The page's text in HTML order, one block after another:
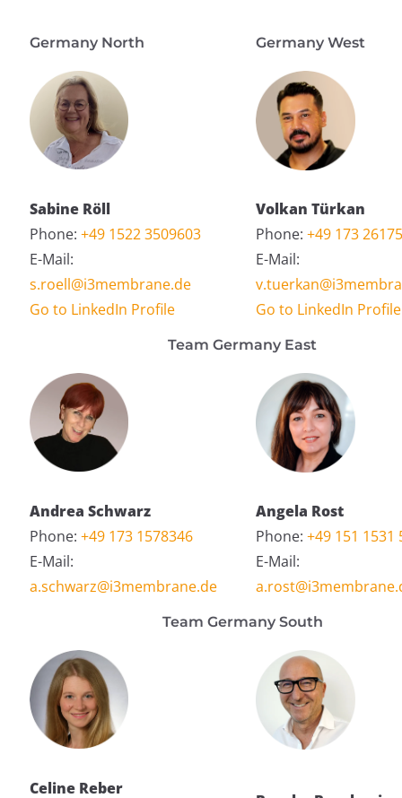
Germany North Germany West
Sabine Röll
Phone: +49 1522 3509603
E-Mail:
s.roell@i3membrane.de
Go to LinkedIn Profile
Volkan Türkan
Phone: +49 173
E-Mail:
Go to LinkedIn Profile
Team Germany East
Andrea Schwarz
Phone: +49 173 1578346
E-Mail:
a.schwarz@i3membrane.de
Angela Rost
Phone: +49 151 1531
E-Mail:
Team Germany South
Celine Reber